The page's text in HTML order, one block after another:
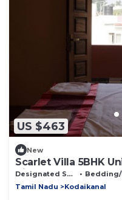
US $463
New
Scarlet Villa 5BHK
Villa
Designated Smoking Area Bedding/
Tamil Nadu
Kodaikanal